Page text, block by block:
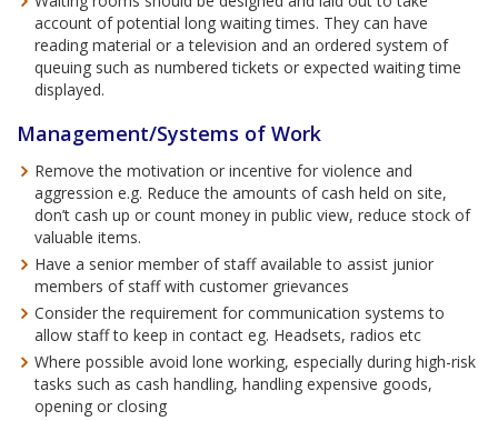
account of potential long waiting times. They can have
reading material or a television and an ordered system of
queuing such as numbered tickets or expected waiting time
displayed.
Management/Systems of Work
Remove the motivation or incentive for violence and
aggression e.g. Reduce the amounts of cash held on site,
don’t cash up or count money in public view, reduce stock of
valuable items.
Have a senior member of staff available to assist junior
members of staff with customer grievances
Consider the requirement for communication systems to
allow staff to keep in contact eg. Headsets, radios etc
Where possible avoid lone working, especially during high-risk
tasks such as cash handling, handling expensive goods,
opening or closing